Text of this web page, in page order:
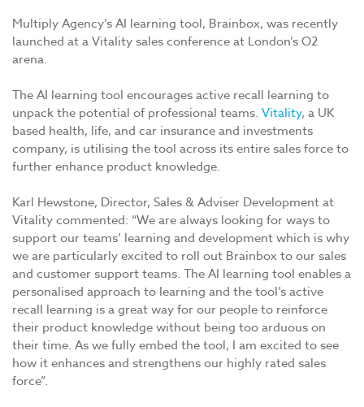
Multiply Agency’s AI learning tool, Brainbox, was recently
launched at a Vitality sales conference at London’s O2
arena.
The AI learning tool encourages active recall learning to
unpack the potential of professional teams. Vitality, a UK
based health, life, and car insurance and investments
company, is utilising the tool across its entire sales force to
further enhance product knowledge.
Karl Hewstone, Director, Sales & Adviser Development at
Vitality commented: “We are always looking for ways to
support our teams’ learning and development which is why
we are particularly excited to roll out Brainbox to our sales
and customer support teams. The AI learning tool enables a
personalised approach to learning and the tool’s active
recall learning is a great way for our people to reinforce
their product knowledge without being too arduous on
their time. As we fully embed the tool, I am excited to see
how it enhances and strengthens our highly rated sales
force”.